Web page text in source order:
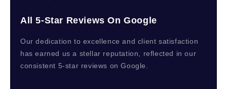
All 5-Star Reviews On Google
Our dedication to excellence and client satisfaction
has earned us a stellar reputation, reflected in our
consistent 5-star reviews on Google.